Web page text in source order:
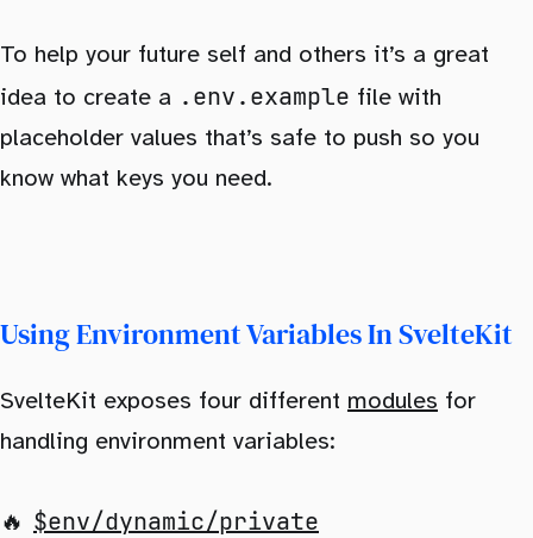
To help your future self and others it’s a great
idea to create a .env.example file with
placeholder values that’s safe to push so you
know what keys you need.
Using Environment Variables In SvelteKit
SvelteKit exposes four different modules for
handling environment variables:
$env/dynamic/private